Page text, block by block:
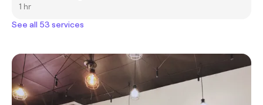
1 hr
See all 53 services